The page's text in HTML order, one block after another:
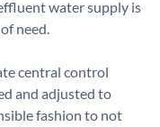
water supply is
need.
central control
and adjusted to
fashion to not